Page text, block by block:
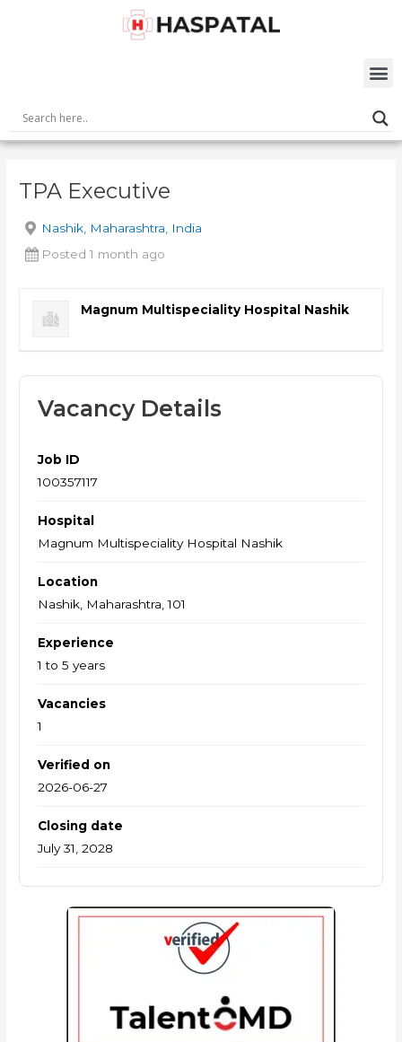
TPA Executive
Nashik, Maharashtra, India
Posted 1 month ago
Magnum Multispeciality Hospital Nashik
Vacancy Details
Job ID
100357117
Hospital
Magnum Multispeciality Hospital Nashik
Location
Nashik, Maharashtra, 101
Experience
1 to 5 years
Vacancies
1
Verified on
2026-06-27
Closing date
July 31, 2028